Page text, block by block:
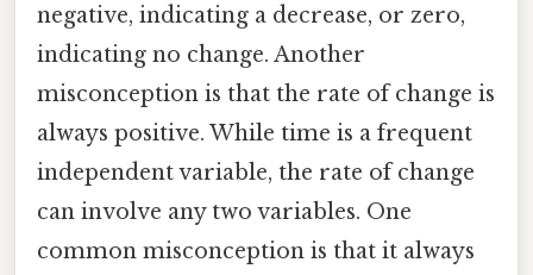
negative, indicating a decrease, or zero,
indicating no change. Another
misconception is that the rate of change is
always positive. While time is a frequent
independent variable, the rate of change
can involve any two variables. One
common misconception is that it always